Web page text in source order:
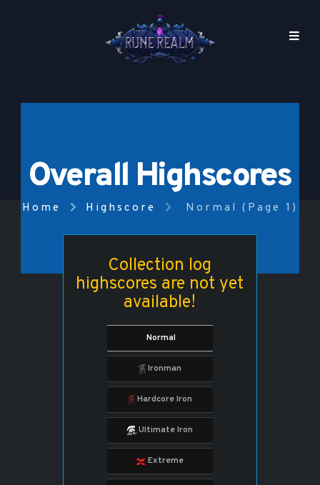
Overall Highscores
Home Highscore Normal (Page 1)
Collection log
highscores are not yet
available!
Normal
Ironman
Hardcore Iron
Ultimate Iron
Extreme